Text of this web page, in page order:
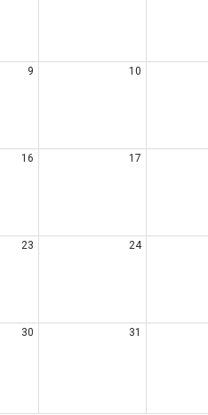
9 10
16 17
23 24
30 31